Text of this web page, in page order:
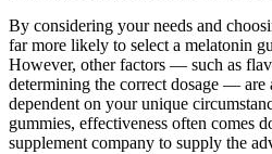
By considering your needs and
far more likely to select a melatonin
However, other factors — such as
determining the correct dosage — are
dependent on your unique
gummies, effectiveness often comes
supplement company to supply the